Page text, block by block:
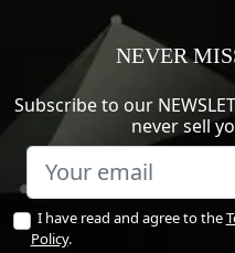
NEVER
Subscribe to our
never sell
I have read and agree to the
Policy.